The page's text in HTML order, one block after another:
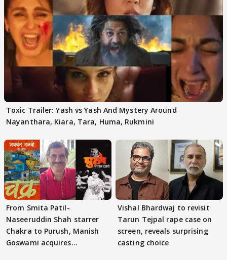
Toxic Trailer: Yash vs Yash And Mystery Around
Nayanthara, Kiara, Tara, Huma, Rukmini
From Smita Patil-
Naseeruddin Shah starrer
Chakra to Purush, Manish
Goswami acquires
Vishal Bhardwaj to revisit
Tarun Tejpal rape case on
screen, reveals surprising
casting choice